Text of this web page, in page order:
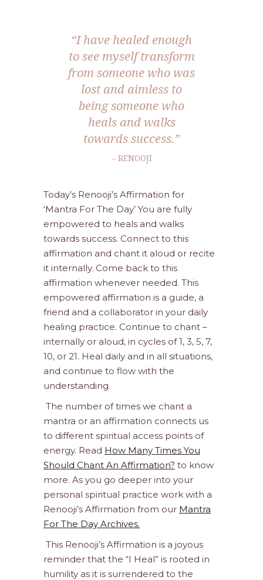
“I have healed enough
to see myself transform
from someone who was
lost and aimless to
being someone who
heals and walks
towards success.”
– RENOOJI
Today’s Renooji’s Affirmation for
‘Mantra For The Day’ You are fully
empowered to heals and walks
towards success. Connect to this
affirmation and chant it aloud or recite
it internally. Come back to this
affirmation whenever needed. This
empowered affirmation is a guide, a
friend and a collaborator in your daily
healing practice. Continue to chant –
internally or aloud, in cycles of 1, 3, 5, 7,
10, or 21. Heal daily and in all situations,
and continue to flow with the
understanding.
The number of times we chant a
mantra or an affirmation connects us
to different spiritual access points of
energy. Read How Many Times You
Should Chant An Affirmation? to know
more. As you go deeper into your
personal spiritual practice work with a
Renooji’s Affirmation from our Mantra
For The Day Archives.
This Renooji’s Affirmation is a joyous
reminder that the “I Heal” is rooted in
humility as it is surrendered to the